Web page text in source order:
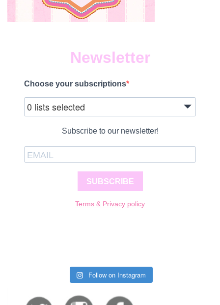
Newsletter
Choose your subscriptions
0 lists selected
Subscribe to our newsletter!
SUBSCRIBE
Terms & Privacy policy
Follow on Instagram